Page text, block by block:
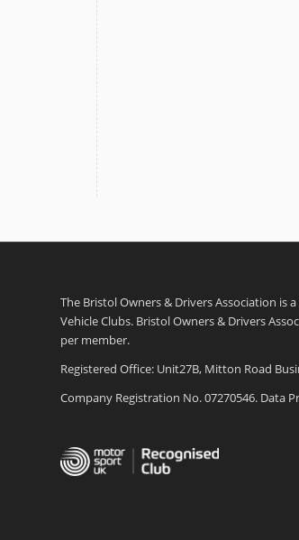
The Bristol Owners & Drivers Association
Vehicle Clubs. Bristol Owners & Drivers
per member.
Registered Office: Unit27B, Mitton Road
Company Registration No. 07270546. Data